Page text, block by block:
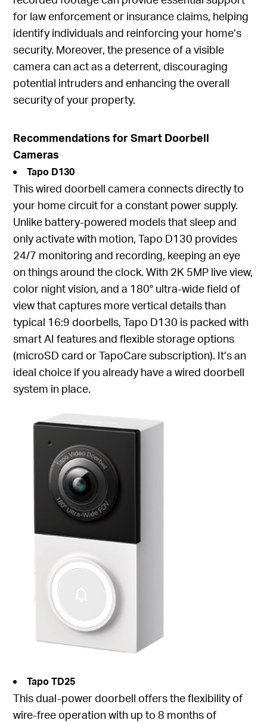
for law enforcement or insurance claims, helping
identify individuals and reinforcing your home’s
security. Moreover, the presence of a visible
camera can act as a deterrent, discouraging
potential intruders and enhancing the overall
security of your property.
Recommendations for Smart Doorbell
Cameras
Tapo D130
This wired doorbell camera connects directly to
your home circuit for a constant power supply.
Unlike battery-powered models that sleep and
only activate with motion, Tapo D130 provides
24/7 monitoring and recording, keeping an eye
on things around the clock. With 2K 5MP live view,
color night vision, and a 180° ultra-wide field of
view that captures more vertical details than
typical 16:9 doorbells, Tapo D130 is packed with
smart AI features and flexible storage options
(microSD card or TapoCare subscription). It’s an
ideal choice if you already have a wired doorbell
system in place.
Tapo TD25
This dual-power doorbell offers the flexibility of
wire-free operation with up to 8 months of